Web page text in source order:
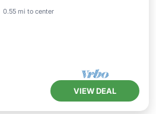
0.55 mi to center
VIEW DEAL